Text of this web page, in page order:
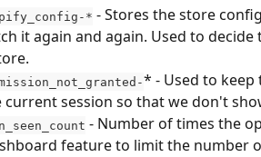
* - Stores the store
it again and again. Used to
* - Used to
session so that we don't
- Number of times the
feature to limit the number